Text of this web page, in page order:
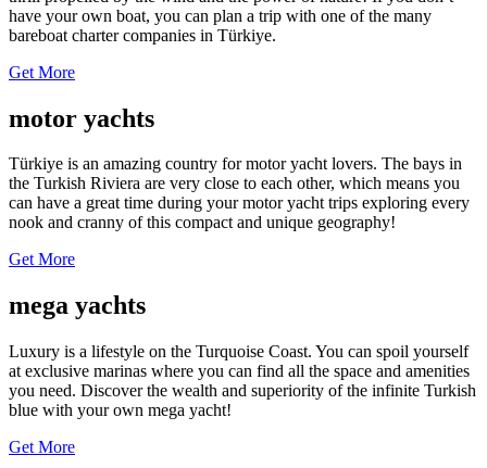
have your own boat, you can plan a trip with one of the many
bareboat charter companies in Türkiye.
Get More
motor yachts
Türkiye is an amazing country for motor yacht lovers. The bays in
the Turkish Riviera are very close to each other, which means you
can have a great time during your motor yacht trips exploring every
nook and cranny of this compact and unique geography!
Get More
mega yachts
Luxury is a lifestyle on the Turquoise Coast. You can spoil yourself
at exclusive marinas where you can find all the space and amenities
you need. Discover the wealth and superiority of the infinite Turkish
blue with your own mega yacht!
Get More